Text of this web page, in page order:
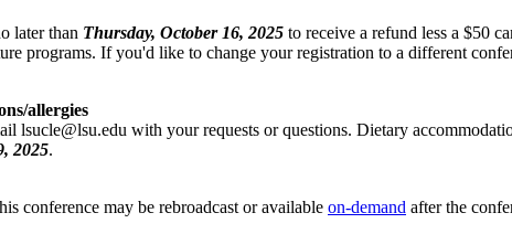
later than Thursday, October 16, 2025 to receive a refund less a $50
programs. If you'd like to change your registration to a different
allergies
lsucle@lsu.edu with your requests or questions. Dietary
2025.
conference may be rebroadcast or available on-demand after the